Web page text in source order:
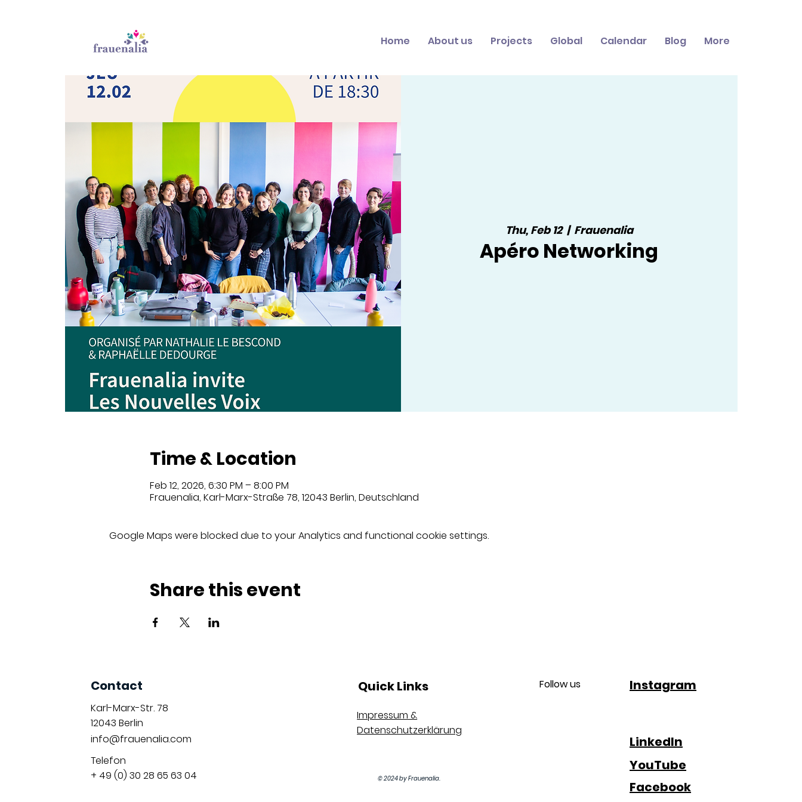
Home About us Projects Global Calendar Blog More
Thu, Feb 12
  |
Frauenalia
Apéro Networking
Time & Location
Feb 12, 2026, 6:30 PM – 8:00 PM
Frauenalia, Karl-Marx-Straße 78, 12043 Berlin, Deutschland
Google Maps were blocked due to your Analytics and functional cookie settings.
Share this event
Contact
Karl-Marx-Str. 78
12043 Berlin
info@frauenalia.com
Telefon
+ 49 (0) 30 28 65 63 04
Quick Links
Impressum &
Datenschutzerklärung
Follow us Instagram
LinkedIn
YouTube
Facebook
© 2024 by Frauenalia.